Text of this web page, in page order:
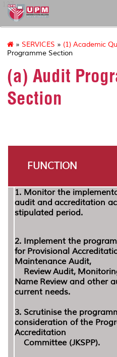
127
» SERVICES » (1) Academic
Programme Section
(a) Audit
Section
FUNCTION
1. Monitor the
audit and accreditation
stipulated period.
2. Implement the
for Provisional
Maintenance Audit,
Review Audit,
Name Review and other
current needs.
3. Scrutinise the
consideration of the
Accreditation
Committee (JKSPP).